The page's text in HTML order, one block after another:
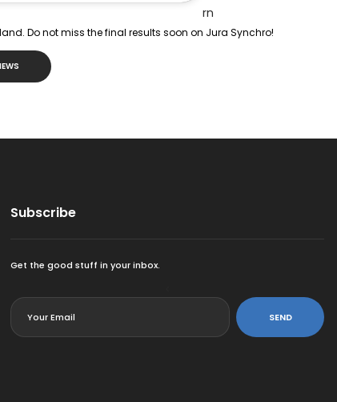
rn
Do not miss the final results soon on Jura Synchro!
Subscribe
Get the good stuff in your inbox.
SEND